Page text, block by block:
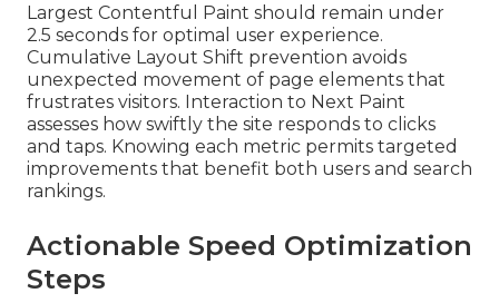
Largest Contentful Paint should remain under
2.5 seconds for optimal user experience.
Cumulative Layout Shift prevention avoids
unexpected movement of page elements that
frustrates visitors. Interaction to Next Paint
assesses how swiftly the site responds to clicks
and taps. Knowing each metric permits targeted
improvements that benefit both users and search
rankings.
Actionable Speed Optimization
Steps